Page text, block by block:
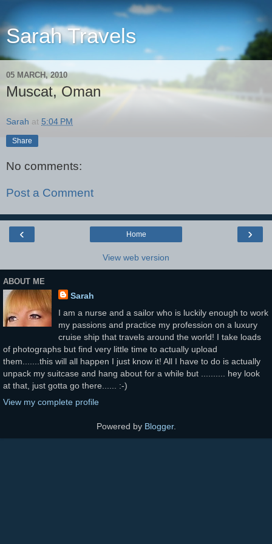
Sarah Travels
05 MARCH, 2010
Muscat, Oman
Sarah at 5:04 PM
Share
No comments:
Post a Comment
‹ ›
Home
View web version
ABOUT ME
Sarah
I am a nurse and a sailor who is luckily enough to work
my passions and practice my profession on a luxury
cruise ship that travels around the world! I take loads
of photographs but find very little time to actually upload
them.......this will all happen I just know it! All I have to do is actually
unpack my suitcase and hang about for a while but .......... hey look
at that, just gotta go there...... :-)
View my complete profile
Powered by Blogger.